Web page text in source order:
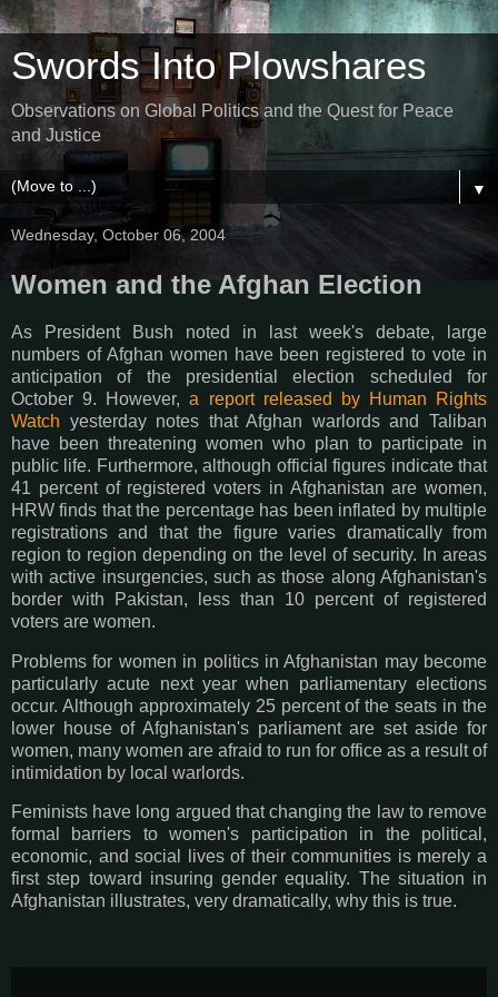
Swords Into Plowshares
Observations on Global Politics and the Quest for Peace
and Justice
▼
Wednesday, October 06, 2004
Women and the Afghan Election
As President Bush noted in last week's debate, large
numbers of Afghan women have been registered to vote in
anticipation of the presidential election scheduled for
October 9. However,a report released by Human Rights
Watch yesterday notes that Afghan warlords and Taliban
have been threatening women who plan to participate in
public life. Furthermore, although official figures indicate that
41 percent of registered voters in Afghanistan are women,
HRW finds that the percentage has been inflated by multiple
registrations and that the figure varies dramatically from
region to region depending on the level of security. In areas
with active insurgencies, such as those along Afghanistan's
border with Pakistan, less than 10 percent of registered
voters are women.
Problems for women in politics in Afghanistan may become
particularly acute next year when parliamentary elections
occur. Although approximately 25 percent of the seats in the
lower house of Afghanistan's parliament are set aside for
women, many women are afraid to run for office as a result of
intimidation by local warlords.
Feminists have long argued that changing the law to remove
formal barriers to women's participation in the political,
economic, and social lives of their communities is merely a
first step toward insuring gender equality. The situation in
Afghanistan illustrates, very dramatically, why this is true.